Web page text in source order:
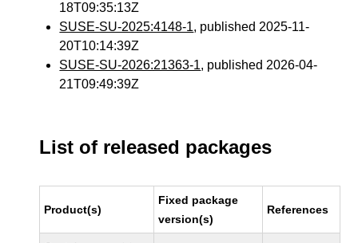
18T09:35:13Z
SUSE-SU-2025:4148-1, published 2025-11-
20T10:14:39Z
SUSE-SU-2026:21363-1, published 2026-04-
21T09:49:39Z
List of released packages
Product(s)
Fixed package
version(s)
References